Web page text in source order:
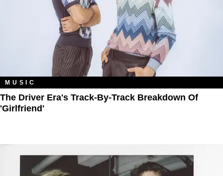
MUSIC
The Driver Era's Track-By-Track Breakdown Of
'Girlfriend'